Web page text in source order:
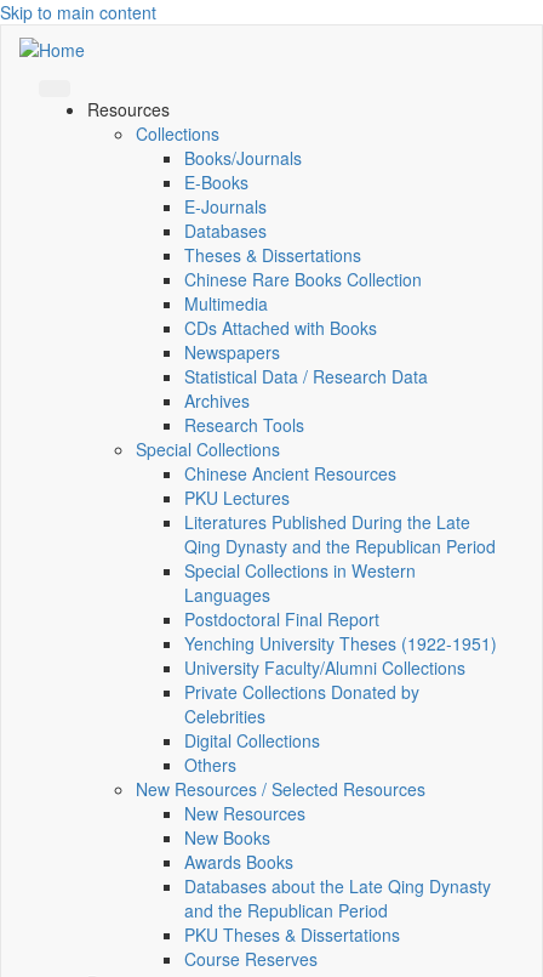
Skip to main content
Resources
Collections
Books/Journals
E-Books
E‑Journals
Databases
Theses & Dissertations
Chinese Rare Books Collection
Multimedia
CDs Attached with Books
Newspapers
Statistical Data / Research Data
Archives
Research Tools
Special Collections
Chinese Ancient Resources
PKU Lectures
Literatures Published During the Late
Qing Dynasty and the Republican Period
Special Collections in Western
Languages
Postdoctoral Final Report
Yenching University Theses (1922‑1951)
University Faculty/Alumni Collections
Private Collections Donated by
Celebrities
Digital Collections
Others
New Resources / Selected Resources
New Resources
New Books
Awards Books
Databases about the Late Qing Dynasty
and the Republican Period
PKU Theses & Dissertations
Course Reserves